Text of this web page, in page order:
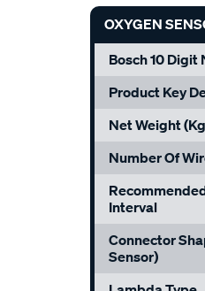
OXYGEN
Bosch 10 Digit
Product Key
Net Weight
Number Of
Interval
Connector
Sensor)